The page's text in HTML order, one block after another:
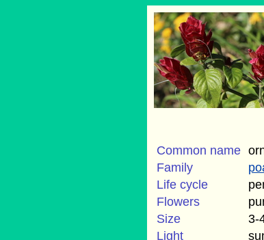
Common name
Family
Life cycle
Flowers
Size
3-
Light